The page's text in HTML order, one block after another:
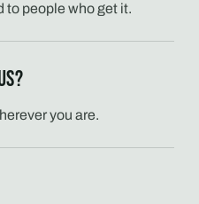
to people who get it.
you are.